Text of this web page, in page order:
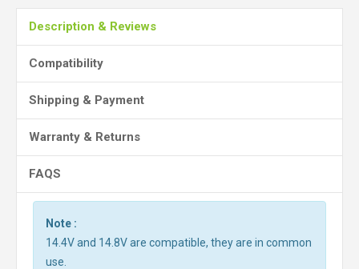
Description & Reviews
Compatibility
Shipping & Payment
Warranty & Returns
FAQS
Note :
14.4V and 14.8V are compatible, they are in common
use.